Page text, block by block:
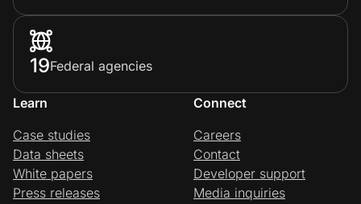
19Federal agencies
Learn
Case studies
Data sheets
White papers
Press releases
Connect
Careers
Contact
Developer support
Media inquiries